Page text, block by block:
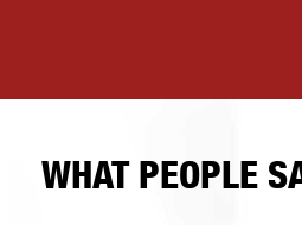
WHAT PEOPLE